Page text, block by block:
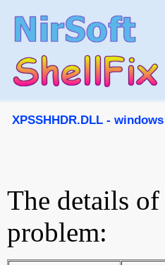
XPSSHHDR.DLL -
The details
problem: